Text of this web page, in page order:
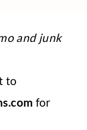
and junk
to
for